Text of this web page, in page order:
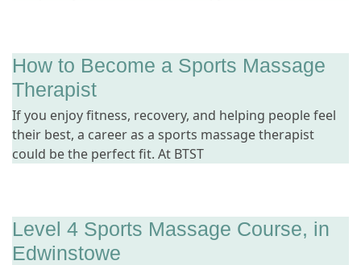
How to Become a Sports Massage
Therapist
If you enjoy fitness, recovery, and helping people feel
their best, a career as a sports massage therapist
could be the perfect fit. At BTST
Level 4 Sports Massage Course, in
Edwinstowe